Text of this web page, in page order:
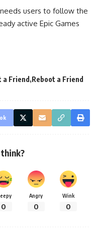
users to follow the
active Epic Games
Friend Reboot a Friend
0
Angry
0
Wink
0